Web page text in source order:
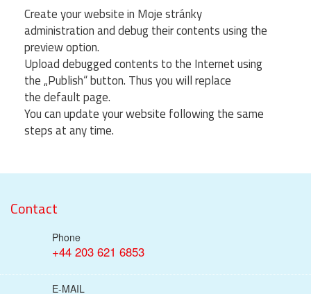
Create your website in Moje stránky
administration and debug their contents using the
preview option.
Upload debugged contents to the Internet using
the „Publish“ button. Thus you will replace
the default page.
You can update your website following the same
steps at any time.
Contact
Phone
+44 203 621 6853
E-MAIL